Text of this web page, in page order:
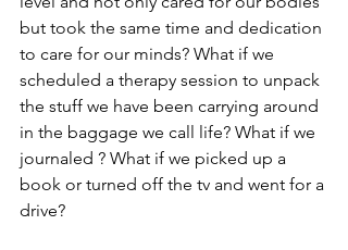
but took the same time and dedication
to care for our minds? What if we
scheduled a therapy session to unpack
the stuff we have been carrying around
in the baggage we call life? What if we
journaled ? What if we picked up a
book or turned off the tv and went for a
drive?